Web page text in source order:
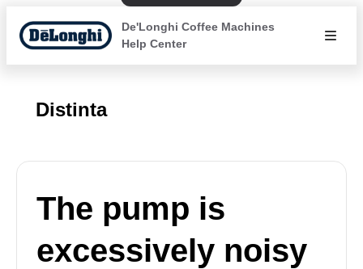
De'Longhi Coffee Machines
Help Center
Distinta
The pump is
excessively noisy